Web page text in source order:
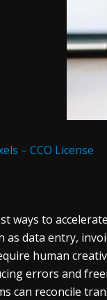
– CCO License
ways to
as data entry,
human
errors and
can reconcile